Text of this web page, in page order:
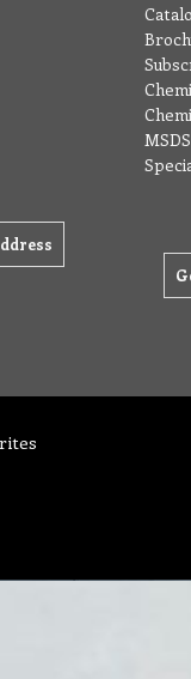
MSDS